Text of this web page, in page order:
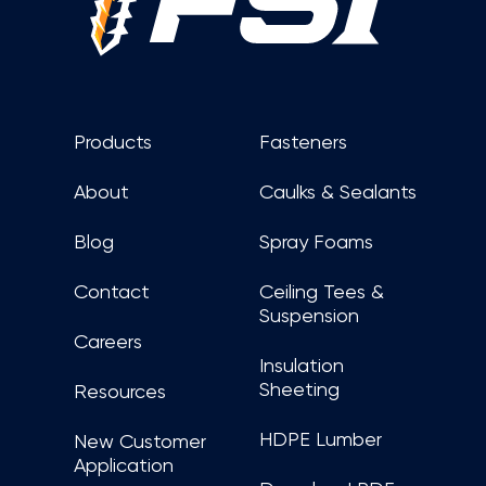
Products
About
Blog
Contact
Careers
Resources
New Customer
Application
Fasteners
Caulks & Sealants
Spray Foams
Ceiling Tees &
Suspension
Insulation
Sheeting
HDPE Lumber